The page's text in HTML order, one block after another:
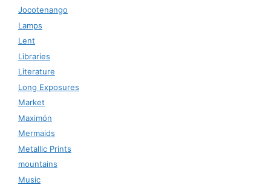
Jocotenango
Lamps
Lent
Libraries
Literature
Long Exposures
Market
Maximón
Mermaids
Metallic Prints
mountains
Music